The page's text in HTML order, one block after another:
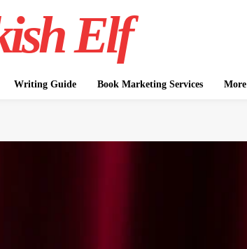
Elf
Writing Guide Book Marketing Services More